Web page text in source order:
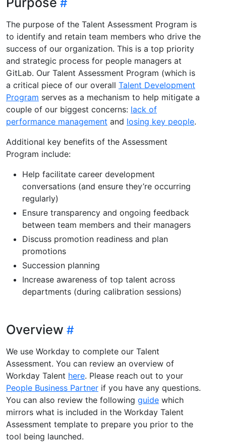
The purpose of the Talent Assessment Program is
to identify and retain team members who drive the
success of our organization. This is a top priority
and strategic process for people managers at
GitLab. Our Talent Assessment Program (which is
a critical piece of our overall Talent Development
Program serves as a mechanism to help mitigate a
couple of our biggest concerns: lack of
performance management and losing key people.
Additional key benefits of the Assessment
Program include:
Help facilitate career development
conversations (and ensure they’re occurring
regularly)
Ensure transparency and ongoing feedback
between team members and their managers
Discuss promotion readiness and plan
promotions
Succession planning
Increase awareness of top talent across
departments (during calibration sessions)
Overview
We use Workday to complete our Talent
Assessment. You can review an overview of
Workday Talent here. Please reach out to your
People Business Partner if you have any questions.
You can also review the following guide which
mirrors what is included in the Workday Talent
Assessment template to prepare you prior to the
tool being launched.